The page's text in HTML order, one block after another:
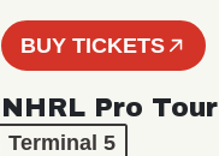
BUY TICKETS
NHRL Pro Tour
Terminal 5